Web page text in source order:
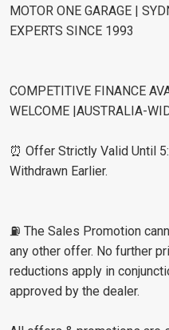
MOTOR ONE GARAGE |
EXPERTS SINCE 1993
COMPETITIVE FINANCE
WELCOME |AUSTRALIA-
⏰ Offer Strictly Valid Until
Withdrawn Earlier.
⛽️ The Sales Promotion
any other offer. No further
reductions apply in
approved by the dealer.